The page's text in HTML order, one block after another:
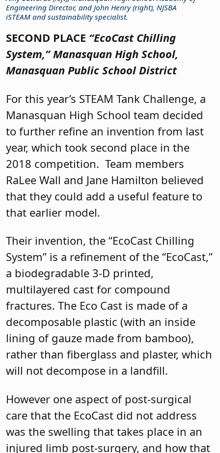
Engineering Director, and John Henry (right), NJSBA
iSTEAM and sustainability specialist.
SECOND PLACE “EcoCast Chilling
System,”Manasquan High School,
Manasquan Public School District
For this year’s STEAM Tank Challenge, a
Manasquan High School team decided
to further refine an invention from last
year, which took second place in the
2018 competition. Team members
RaLee Wall and Jane Hamilton believed
that they could add a useful feature to
that earlier model.
Their invention, the “EcoCast Chilling
System” is a refinement of the “EcoCast,”
a biodegradable 3-D printed,
multilayered cast for compound
fractures. The Eco Cast is made of a
decomposable plastic (with an inside
lining of gauze made from bamboo),
rather than fiberglass and plaster, which
will not decompose in a landfill.
However one aspect of post-surgical
care that the EcoCast did not address
was the swelling that takes place in an
injured limb post-surgery, and how that